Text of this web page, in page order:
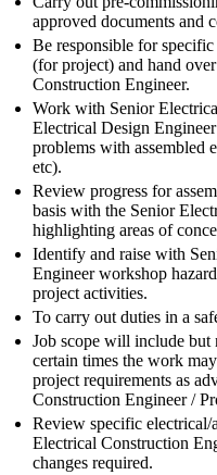
approved documents and
Be responsible for
(for project) and hand
Construction Engineer.
Work with Senior
Electrical Design
problems with assembled
etc).
Review progress for
basis with the Senior
highlighting areas of
Identify and raise with
Engineer workshop
project activities.
To carry out duties in a
Job scope will include
certain times the work
project requirements as
Construction Engineer /
Review specific
Electrical Construction
changes required.